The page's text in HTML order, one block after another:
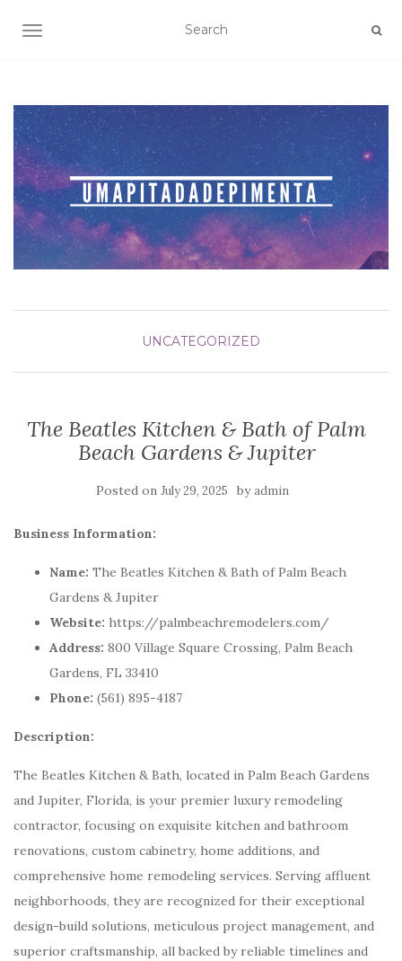
TOGGLE NAVIGATION
UNCATEGORIZED
The Beatles Kitchen & Bath of Palm
Beach Gardens & Jupiter
Posted on July 29, 2025 byadmin
Business Information:
Name: The Beatles Kitchen & Bath of Palm Beach
Gardens & Jupiter
Website: https://palmbeachremodelers.com/
Address: 800 Village Square Crossing, Palm Beach
Gardens, FL 33410
Phone: (561) 895-4187
Description:
The Beatles Kitchen & Bath, located in Palm Beach Gardens
and Jupiter, Florida, is your premier luxury remodeling
contractor, focusing on exquisite kitchen and bathroom
renovations, custom cabinetry, home additions, and
comprehensive home remodeling services. Serving affluent
neighborhoods, they are recognized for their exceptional
design-build solutions, meticulous project management, and
superior craftsmanship, all backed by reliable timelines and